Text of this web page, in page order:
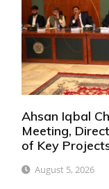
Ahsan Iqbal
Meeting,
of Key
August 5, 2026